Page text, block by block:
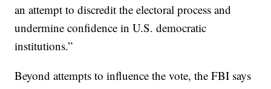
an attempt to discredit the electoral process and
undermine confidence in U.S. democratic
institutions.”
Beyond attempts to influence the vote, the FBI says